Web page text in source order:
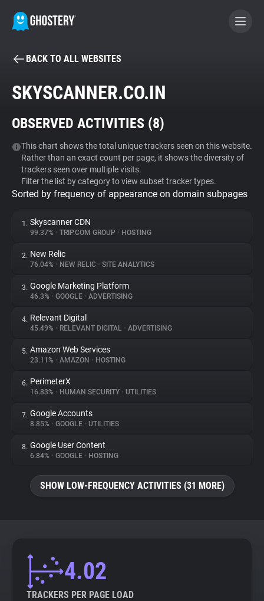
BECOME A CONTRIBUTOR
Tracker & Ad Blocker
WhoTracks.Me
Privacy Digest
About
Trackers
Websites
Explorer
Tracking Reach
BACK TO ALL WEBSITES
SKYSCANNER.CO.IN
OBSERVED ACTIVITIES (8)
This chart shows the total unique trackers seen on this website.
Rather than an exact count per page, it shows the diversity of
trackers seen over multiple visits.
Filter the list by category to view subset tracker types.
Sorted by frequency of appearance on domain subpages
1. Skyscanner CDN
99.37% • TRIP.COM GROUP • HOSTING
2. New Relic
76.04% • NEW RELIC • SITE ANALYTICS
3. Google Marketing Platform
46.3% • GOOGLE • ADVERTISING
4. Relevant Digital
45.49% • RELEVANT DIGITAL • ADVERTISING
5. Amazon Web Services
23.11% • AMAZON • HOSTING
6. PerimeterX
16.83% • HUMAN SECURITY • UTILITIES
7. Google Accounts
8.85% • GOOGLE • UTILITIES
8. Google User Content
6.84% • GOOGLE • HOSTING
SHOW LOW-FREQUENCY ACTIVITIES (31 MORE)
4.02
TRACKERS PER PAGE LOAD